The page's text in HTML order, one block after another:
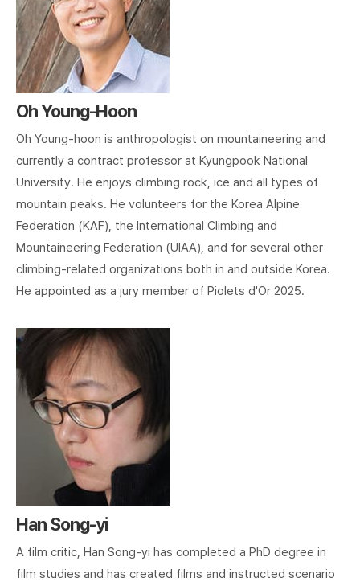
Oh Young-Hoon
Oh Young-hoon is anthropologist on mountaineering and
currently a contract professor at Kyungpook National
University. He enjoys climbing rock, ice and all types of
mountain peaks. He volunteers for the Korea Alpine
Federation (KAF), the International Climbing and
Mountaineering Federation (UIAA), and for several other
climbing-related organizations both in and outside Korea.
He appointed as a jury member of Piolets d'Or 2025.
Han Song-yi
A film critic, Han Song-yi has completed a PhD degree in
film studies and has created films and instructed scenario